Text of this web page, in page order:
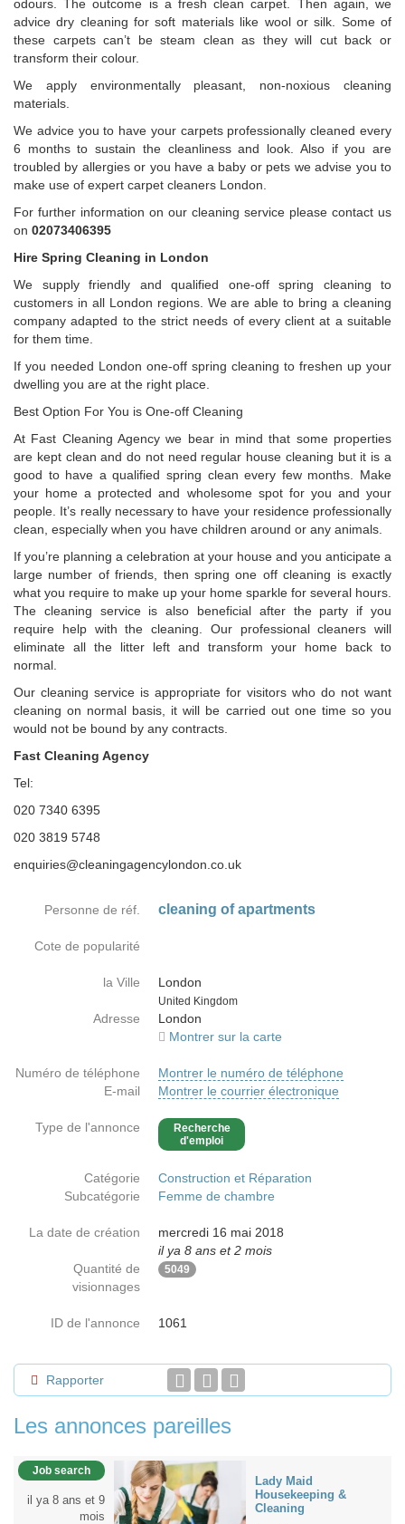
odours. The outcome is a fresh clean carpet. Then again, we
advice dry cleaning for soft materials like wool or silk. Some of
these carpets can’t be steam clean as they will cut back or
transform their colour.
We apply environmentally pleasant, non-noxious cleaning
materials.
We advice you to have your carpets professionally cleaned every
6 months to sustain the cleanliness and look. Also if you are
troubled by allergies or you have a baby or pets we advise you to
make use of expert carpet cleaners London.
For further information on our cleaning service please contact us
on 02073406395
Hire Spring Cleaning in London
We supply friendly and qualified one-off spring cleaning to
customers in all London regions. We are able to bring a cleaning
company adapted to the strict needs of every client at a suitable
for them time.
If you needed London one-off spring cleaning to freshen up your
dwelling you are at the right place.
Best Option For You is One-off Cleaning
At Fast Cleaning Agency we bear in mind that some properties
are kept clean and do not need regular house cleaning but it is a
good to have a qualified spring clean every few months. Make
your home a protected and wholesome spot for you and your
people. It’s really necessary to have your residence professionally
clean, especially when you have children around or any animals.
If you’re planning a celebration at your house and you anticipate a
large number of friends, then spring one off cleaning is exactly
what you require to make up your home sparkle for several hours.
The cleaning service is also beneficial after the party if you
require help with the cleaning. Our professional cleaners will
eliminate all the litter left and transform your home back to
normal.
Our cleaning service is appropriate for visitors who do not want
cleaning on normal basis, it will be carried out one time so you
would not be bound by any contracts.
Fast Cleaning Agency
Tel:
020 7340 6395
020 3819 5748
enquiries@cleaningagencylondon.co.uk
Personne de réf. cleaning of apartments
Cote de popularité
la Ville
London
Country
United Kingdom
Adresse
London
Montrer sur la carte
Numéro de téléphone
Montrer le numéro de téléphone
E-mail
Montrer le courrier électronique
Type de l'annonce
Recherche
d'emploi
Catégorie
Construction et Réparation
Subcatégorie
Femme de chambre
La date de création
mercredi 16 mai 2018
il ya 8 ans et 2 mois
Quantité de
visionnages
5049
ID de l'annonce 1061
Rapporter
Les annonces pareilles
Job search
il ya 8 ans et 9
mois
Lady Maid
Housekeeping &
Cleaning